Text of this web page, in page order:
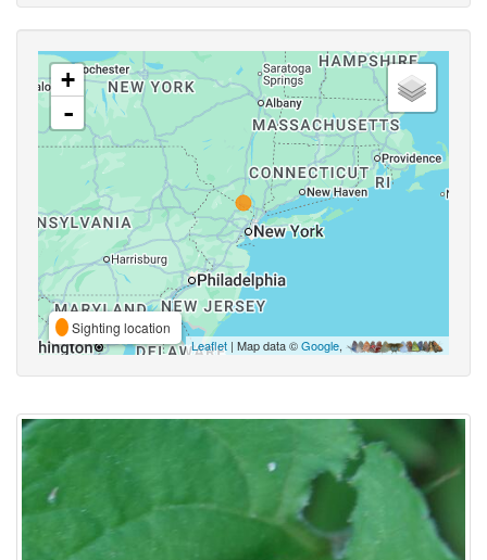
+
-
Sighting location
Leaflet | Map data ©Google,